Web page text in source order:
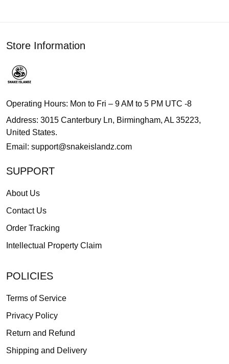
Store Information
Operating Hours: Mon to Fri – 9 AM to 5 PM UTC -8
Address: 3015 Canterbury Ln, Birmingham, AL 35223,
United States.
Email: support@snakeislandz.com
SUPPORT
About Us
Contact Us
Order Tracking
Intellectual Property Claim
POLICIES
Terms of Service
Privacy Policy
Return and Refund
Shipping and Delivery